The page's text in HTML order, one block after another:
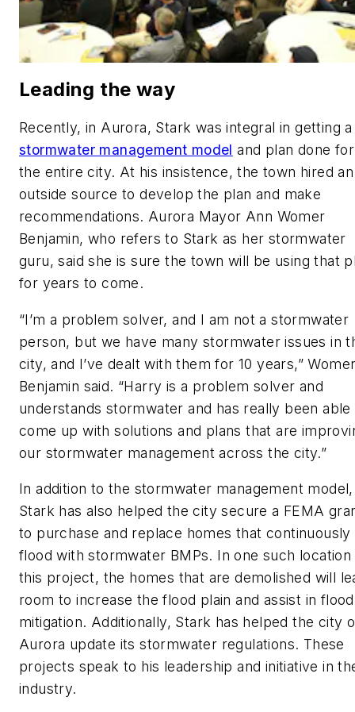
Leading the way
Recently, in Aurora, Stark was integral in getting a
stormwater management model and plan done for
the entire city. At his insistence, the town hired an
outside source to develop the plan and make
recommendations. Aurora Mayor Ann Womer
Benjamin, who refers to Stark as her stormwater
guru, said she is sure the town will be using that
for years to come.
“I’m a problem solver, and I am not a stormwater
person, but we have many stormwater issues in
city, and I’ve dealt with them for 10 years,”
Benjamin said. “Harry is a problem solver and
understands stormwater and has really been able
come up with solutions and plans that are
our stormwater management across the city.”
In addition to the stormwater management model,
Stark has also helped the city secure a FEMA
to purchase and replace homes that continuously
flood with stormwater BMPs. In one such location
this project, the homes that are demolished will
room to increase the flood plain and assist in flood
mitigation. Additionally, Stark has helped the city
Aurora update its stormwater regulations. These
projects speak to his leadership and initiative in
industry.